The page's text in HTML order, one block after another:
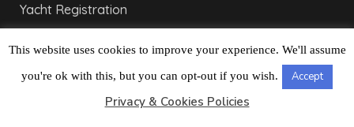
Yacht Registration
LONDON OFFICE
This website uses cookies to improve your experience. We'll assume
you're ok with this, but you can opt-out if you wish. Accept
Privacy & Cookies Policies